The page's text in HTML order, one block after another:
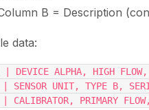
B = Description
data:
| DEVICE ALPHA, HIGH
| SENSOR UNIT, TYPE B,
CALIBRATOR, PRIMARY